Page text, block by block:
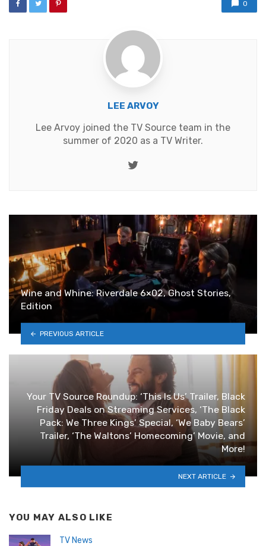
0
LEE ARVOY
Lee Arvoy joined the TV Source team in the
summer of 2020 as a TV Writer.
Twitter
Wine and Whine: Riverdale 6×02, Ghost Stories,
Edition
PREVIOUS ARTICLE
Your TV Source Roundup: ‘This Is Us’ Trailer, Black
Friday Deals on Streaming Services, ‘The Black
Pack: We Three Kings’ Special, ‘We Baby Bears’
Trailer, ‘The Waltons’ Homecoming’ Movie, and
More!
NEXT ARTICLE
YOU MAY ALSO LIKE
TV News